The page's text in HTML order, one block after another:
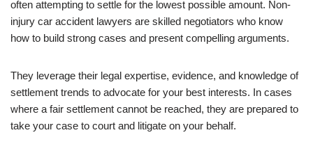
often attempting to settle for the lowest possible amount. Non-
injury car accident lawyers are skilled negotiators who know
how to build strong cases and present compelling arguments.
They leverage their legal expertise, evidence, and knowledge of
settlement trends to advocate for your best interests. In cases
where a fair settlement cannot be reached, they are prepared to
take your case to court and litigate on your behalf.